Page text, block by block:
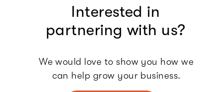
Interested in
partnering with us?
We would love to show you how we
can help grow your business.